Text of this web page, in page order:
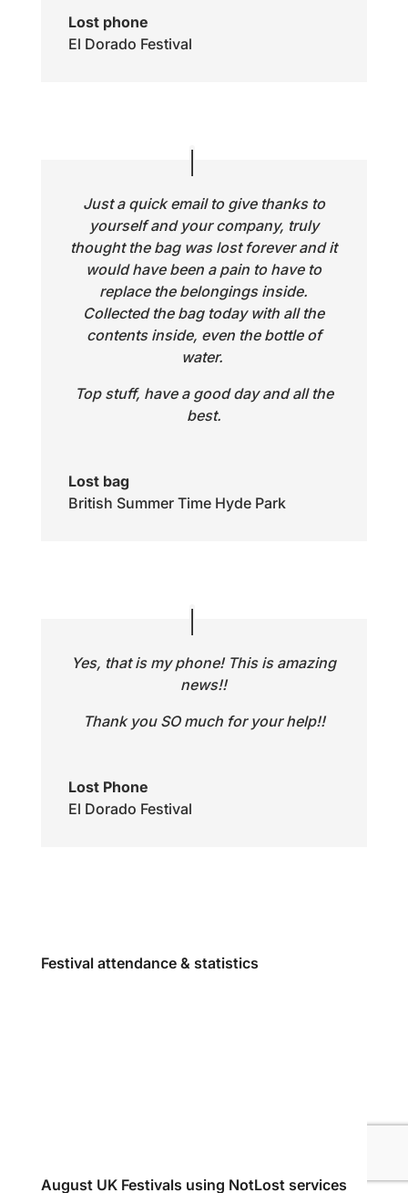
Lost phone
El Dorado Festival
Just a quick email to give thanks to
yourself and your company, truly
thought the bag was lost forever and it
would have been a pain to have to
replace the belongings inside.
Collected the bag today with all the
contents inside, even the bottle of
water.
Top stuff, have a good day and all the
best.
Lost bag
British Summer Time Hyde Park
Yes, that is my phone! This is amazing
news!!
Thank you SO much for your help!!
Lost Phone
El Dorado Festival
Festival attendance & statistics
August UK Festivals using NotLost services